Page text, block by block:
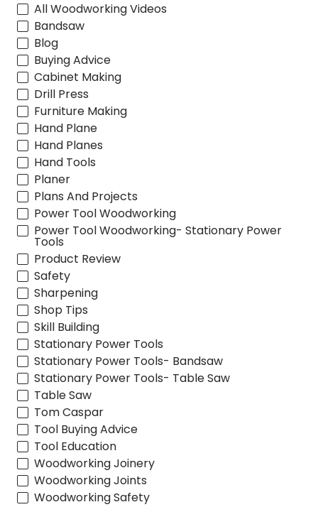
All Woodworking Videos
Bandsaw
Blog
Buying Advice
Cabinet Making
Drill Press
Furniture Making
Hand Plane
Hand Planes
Hand Tools
Planer
Plans And Projects
Power Tool Woodworking
Power Tool Woodworking- Stationary Power
Tools
Product Review
Safety
Sharpening
Shop Tips
Skill Building
Stationary Power Tools
Stationary Power Tools- Bandsaw
Stationary Power Tools- Table Saw
Table Saw
Tom Caspar
Tool Buying Advice
Tool Education
Woodworking Joinery
Woodworking Joints
Woodworking Safety